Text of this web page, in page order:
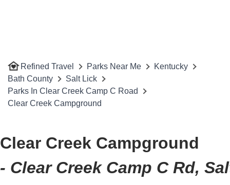
Refined Travel Parks Near Me
Kentucky
Bath County
Salt Lick
Parks In Clear Creek Camp C Road
Clear Creek Campground
Clear Creek Campground
- Clear Creek Camp C Rd,